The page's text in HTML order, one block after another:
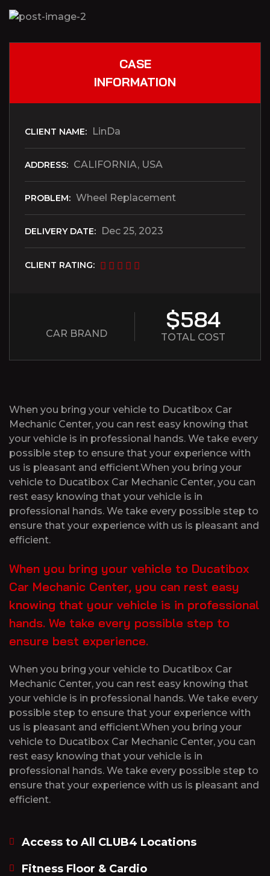
CASE
INFORMATION
CLIENT NAME: LinDa
ADDRESS: CALIFORNIA, USA
PROBLEM: Wheel Replacement
DELIVERY DATE: Dec 25, 2023
CLIENT RATING:
CAR BRAND
$584
TOTAL COST
When you bring your vehicle to Ducatibox Car
Mechanic Center, you can rest easy knowing that
your vehicle is in professional hands. We take every
possible step to ensure that your experience with
us is pleasant and efficient.When you bring your
vehicle to Ducatibox Car Mechanic Center, you can
rest easy knowing that your vehicle is in
professional hands. We take every possible step to
ensure that your experience with us is pleasant and
efficient.
When you bring your vehicle to Ducatibox
Car Mechanic Center, you can rest easy
knowing that your vehicle is in professional
hands. We take every possible step to
ensure best experience.
When you bring your vehicle to Ducatibox Car
Mechanic Center, you can rest easy knowing that
your vehicle is in professional hands. We take every
possible step to ensure that your experience with
us is pleasant and efficient.When you bring your
vehicle to Ducatibox Car Mechanic Center, you can
rest easy knowing that your vehicle is in
professional hands. We take every possible step to
ensure that your experience with us is pleasant and
efficient.
Access to All CLUB4 Locations
Fitness Floor & Cardio